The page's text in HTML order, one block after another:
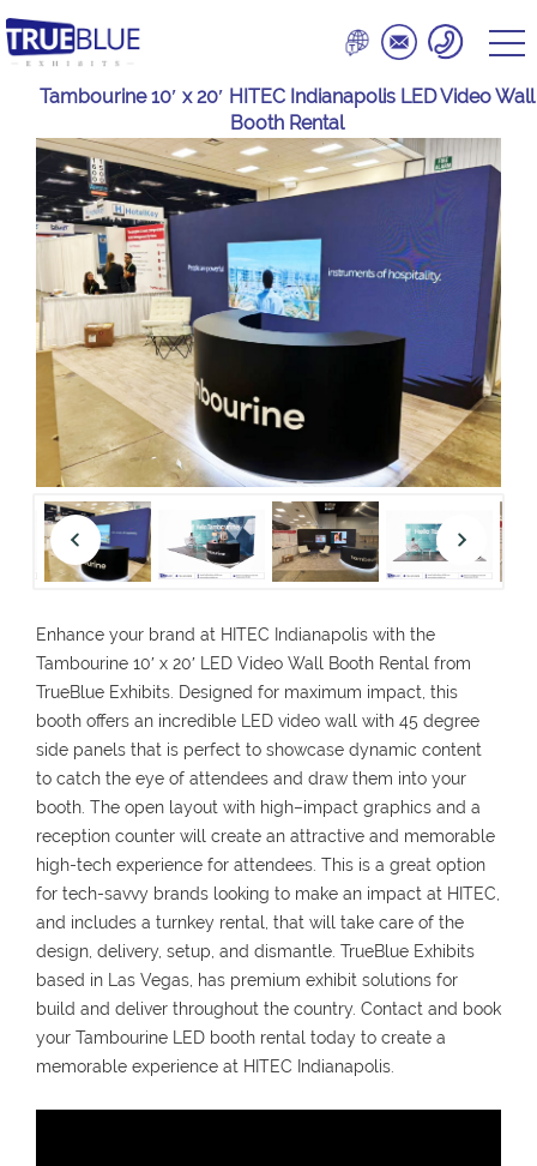
Tambourine 10′ x 20′ HITEC Indianapolis LED Video Wall
Booth Rental
Enhance your brand at HITEC Indianapolis with the
Tambourine 10′ x 20′ LED Video Wall Booth Rental from
TrueBlue Exhibits. Designed for maximum impact, this
booth offers an incredible LED video wall with 45 degree
side panels that is perfect to showcase dynamic content
to catch the eye of attendees and draw them into your
booth . The open layout with high–impact graphics and a
reception counter will create an attractive and memorable
high-tech experience for attendees This is a great option
for tech-savvy brands looking to make an impact at HITEC
and includes a turnkey rental that will take care of the
design, delivery, setup, and dismantle TrueBlue Exhibits
based in Las Vegas, has premium exhibit solutions for
build and deliver throughout the country. Contact and book
your Tambourine LED booth rental today to create a
memorable experience at HITEC Indianapolis.